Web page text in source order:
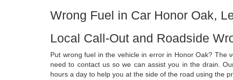
Wrong Fuel in Car Honor Oak,
Local Call-Out and Roadside
Put wrong fuel in the vehicle in error in Honor Oak? The
need to contact us so we can assist you in the drain.
hours a day to help you at the side of the road using the